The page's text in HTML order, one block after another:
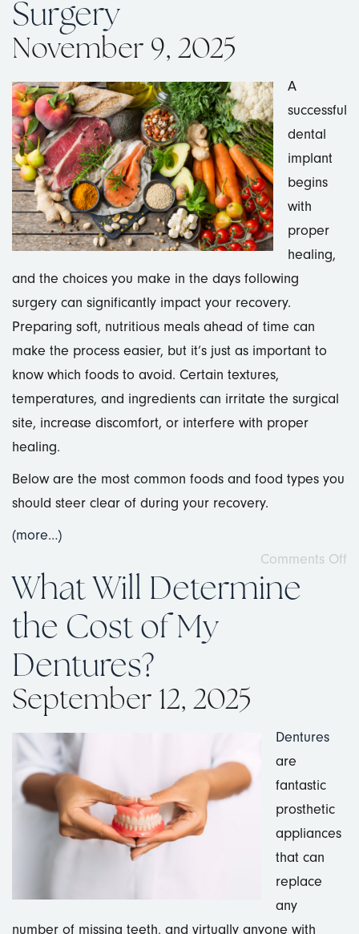
Surgery
November 9, 2025
A
successful
dental
implant
begins
with
proper
healing,
and the choices you make in the days following
surgery can significantly impact your recovery.
Preparing soft, nutritious meals ahead of time can
make the process easier, but it’s just as important to
know which foods to avoid. Certain textures,
temperatures, and ingredients can irritate the surgical
site, increase discomfort, or interfere with proper
healing.
Below are the most common foods and food types you
should steer clear of during your recovery.
(more…)
Comments Off
What Will Determine
the Cost of My
Dentures?
September 12, 2025
Dentures
are
fantastic
prosthetic
appliances
that can
replace
any
number of missing teeth, and virtually anyone with